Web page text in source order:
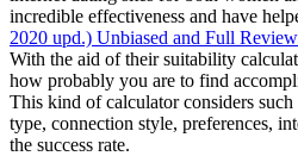
incredible effectiveness and have
2020 upd.) Unbiased and Full Review
With the aid of their suitability
how probably you are to find
This kind of calculator considers such
type, connection style, preferences,
the success rate.